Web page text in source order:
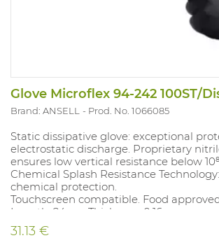
Glove Microflex 94-242 100ST/
Brand: ANSELL Prod. No. 1066085
Static dissipative glove: exceptional
electrostatic discharge. Proprietary
ensures low vertical resistance below
Chemical Splash Resistance
chemical protection.
Touchscreen compatible. Food
Length: 24 cm Thickness: 0.16 mm
Sizes: S – XXL
Compliant with: EN 16350, EN 374: JKPT –
31.13 €